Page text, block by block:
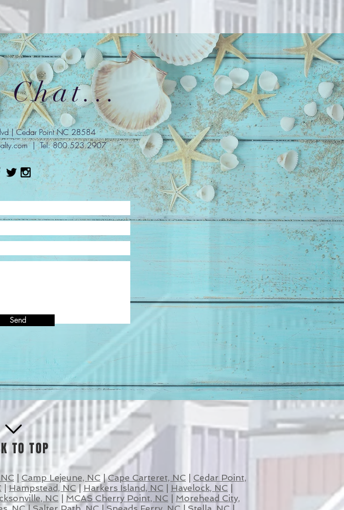
Chat...
| Cedar Point NC 28584
| Tel: 800.523.2907
Send
TO TOP
Camp Lejeune, NC |Cape Carteret, NC
Cedar Point,
Hampstead, NC| Harkers Island, NC Havelock, NC
NC MCAS Cherry Point, NC
Morehead City,